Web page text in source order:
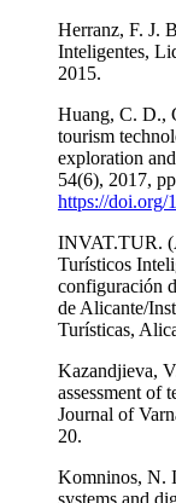
Herranz, F. J.
Inteligentes,
2015.
Huang, C. D.,
tourism
exploration
54(6), 2017,
https://doi.org/
INVAT.TUR.
Turísticos
configuración
de Alicante/
Turísticas,
Kazandjieva,
assessment of
Journal of
20.
Komninos, N.
systems and